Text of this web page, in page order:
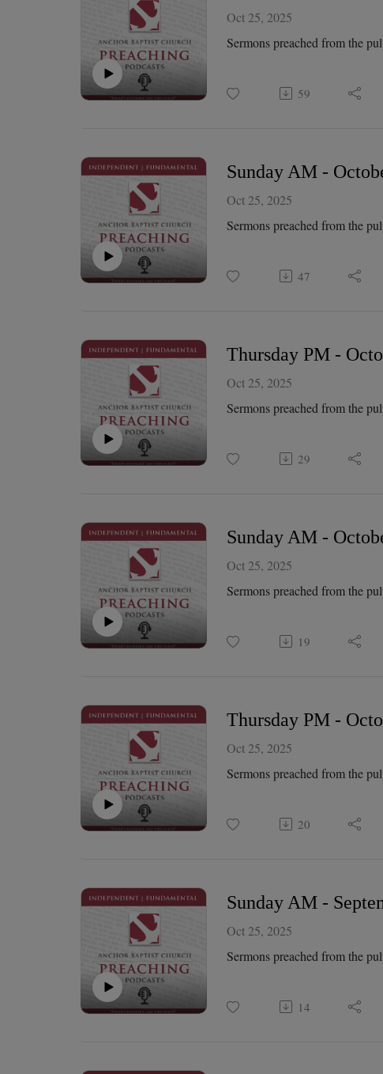
Oct 25, 2025
Sermons preached from the
59
Sunday AM -
Oct 25, 2025
Sermons preached from the
47
Thursday PM -
Oct 25, 2025
Sermons preached from the
29
Sunday AM -
Oct 25, 2025
Sermons preached from the
19
Thursday PM -
Oct 25, 2025
Sermons preached from the
20
Sunday AM -
Oct 25, 2025
Sermons preached from the
14